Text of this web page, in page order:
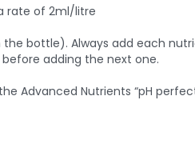
rate of 2ml/litre
bottle). Always add each
adding the next one.
Advanced Nutrients “pH